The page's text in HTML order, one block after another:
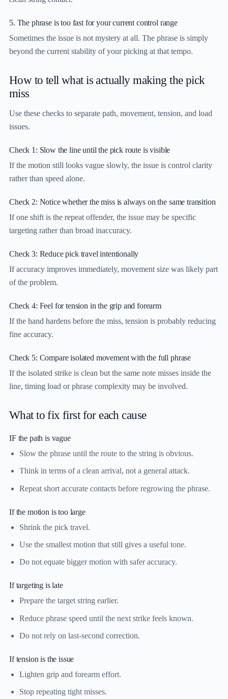
5. The phrase is too fast for your current control range
Sometimes the issue is not mystery at all. The phrase is simply
beyond the current stability of your picking at that tempo.
How to tell what is actually making the pick
miss
Use these checks to separate path, movement, tension, and load
issues.
Check 1: Slow the line until the pick route is visible
If the motion still looks vague slowly, the issue is control clarity
rather than speed alone.
Check 2: Notice whether the miss is always on the same transition
If one shift is the repeat offender, the issue may be specific
targeting rather than broad inaccuracy.
Check 3: Reduce pick travel intentionally
If accuracy improves immediately, movement size was likely part
of the problem.
Check 4: Feel for tension in the grip and forearm
If the hand hardens before the miss, tension is probably reducing
fine accuracy.
Check 5: Compare isolated movement with the full phrase
If the isolated strike is clean but the same note misses inside the
line, timing load or phrase complexity may be involved.
What to fix first for each cause
IF the path is vague
Slow the phrase until the route to the string is obvious.
Think in terms of a clean arrival, not a general attack.
Repeat short accurate contacts before regrowing the phrase.
If the motion is too large
Shrink the pick travel.
Use the smallest motion that still gives a useful tone.
Do not equate bigger motion with safer accuracy.
If targeting is late
Prepare the target string earlier.
Reduce phrase speed until the next strike feels known.
Do not rely on last-second correction.
If tension is the issue
Lighten grip and forearm effort.
Stop repeating tight misses.